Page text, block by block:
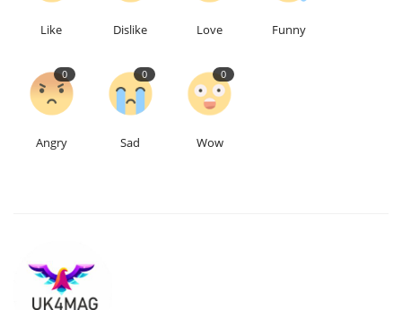
Like Dislike Love Funny
0
Angry
0
Sad
0
Wow